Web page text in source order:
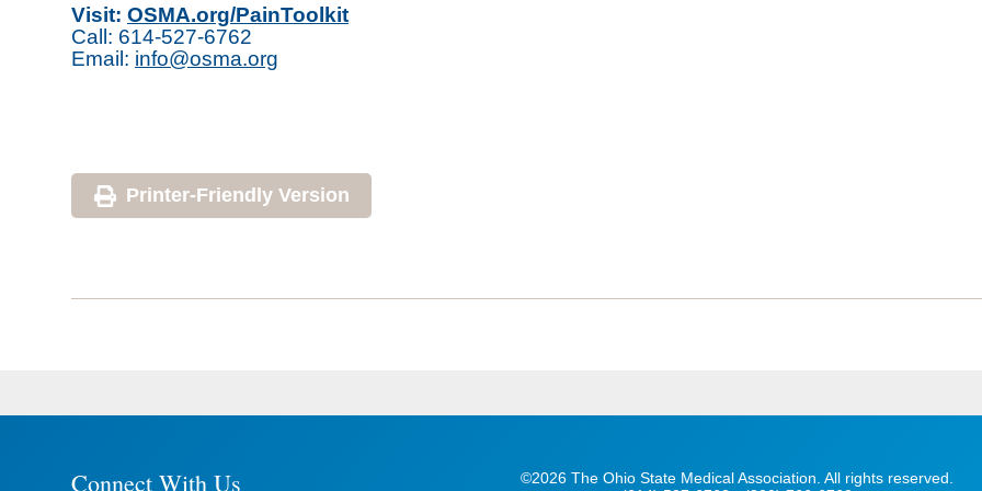
Visit: OSMA.org/PainToolkit
Call: 614-527-6762
Email: info@osma.org
Printer-Friendly Version
©2026 The Ohio State Medical Association. All rights reserved.
Connect With Us